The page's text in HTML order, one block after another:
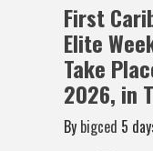
First
Elite
Take
2026, in
By bigced 5